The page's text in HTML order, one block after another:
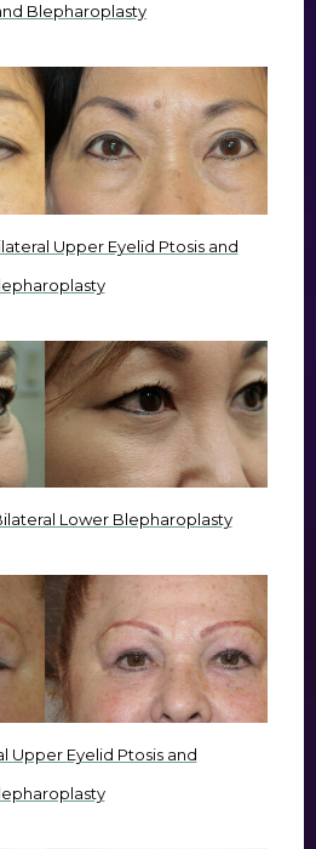
Blepharoplasty
Upper Eyelid Ptosis and
Lower Blepharoplasty
Upper Eyelid Ptosis and